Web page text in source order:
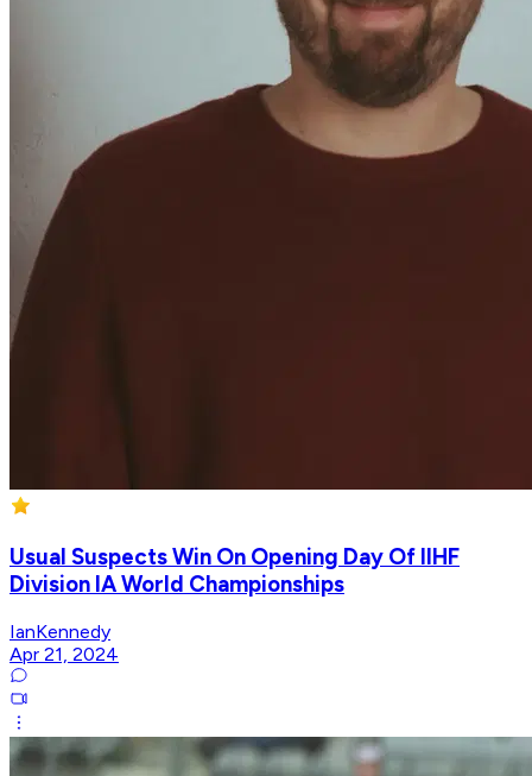
Usual Suspects Win On Opening Day Of IIHF
Division IA World Championships
IanKennedy
Apr 21, 2024